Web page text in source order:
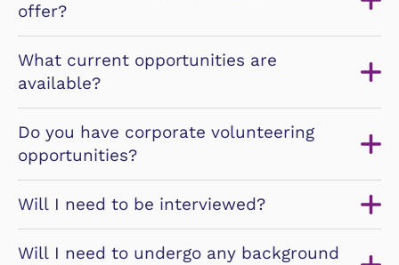
offer?
What current opportunities are
available?
Do you have corporate volunteering
opportunities?
Will I need to be interviewed?
Will I need to undergo any background